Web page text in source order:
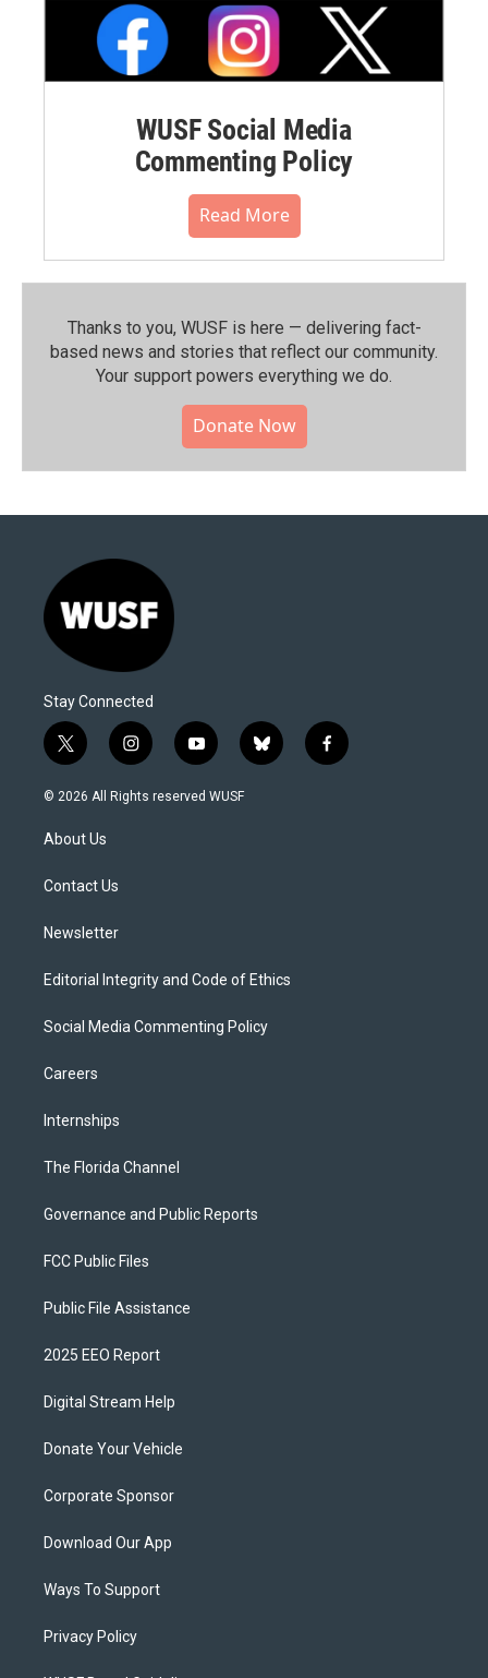
WUSF Social Media
Commenting Policy
Read More
Thanks to you, WUSF is here — delivering fact-
based news and stories that reflect our community.⁠
Your support powers everything we do.
Donate Now
Stay Connected
t
w
i
t
e
i
n
s
y
o
u
b
l
f
a
© 2026 All Rights reserved WUSF
About Us
Contact Us
Newsletter
Editorial Integrity and Code of Ethics
Social Media Commenting Policy
Careers
Internships
The Florida Channel
Governance and Public Reports
FCC Public Files
Public File Assistance
2025 EEO Report
Digital Stream Help
Donate Your Vehicle
Corporate Sponsor
Download Our App
Ways To Support
Privacy Policy